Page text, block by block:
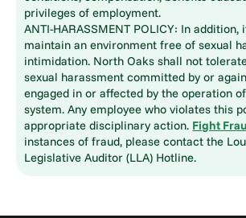
privileges of employment.
ANTI-HARASSMENT POLICY: In
maintain an environment free of sexual
intimidation. North Oaks shall not
sexual harassment committed by or
engaged in or affected by the operation
system. Any employee who violates this
appropriate disciplinary action. Fight
instances of fraud, please contact the
Legislative Auditor (LLA) Hotline.